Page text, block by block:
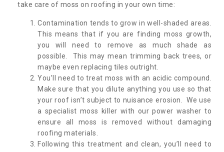
take care of moss on roofing in your own time:
Contamination tends to grow in well-shaded areas.
This means that if you are finding moss growth,
you will need to remove as much shade as
possible. This may mean trimming back trees, or
maybe even replacing tiles outright.
You’ll need to treat moss with an acidic compound.
Make sure that you dilute anything you use so that
your roof isn’t subject to nuisance erosion. We use
a specialist moss killer with our power washer to
ensure all moss is removed without damaging
roofing materials.
Following this treatment and clean, you’ll need to